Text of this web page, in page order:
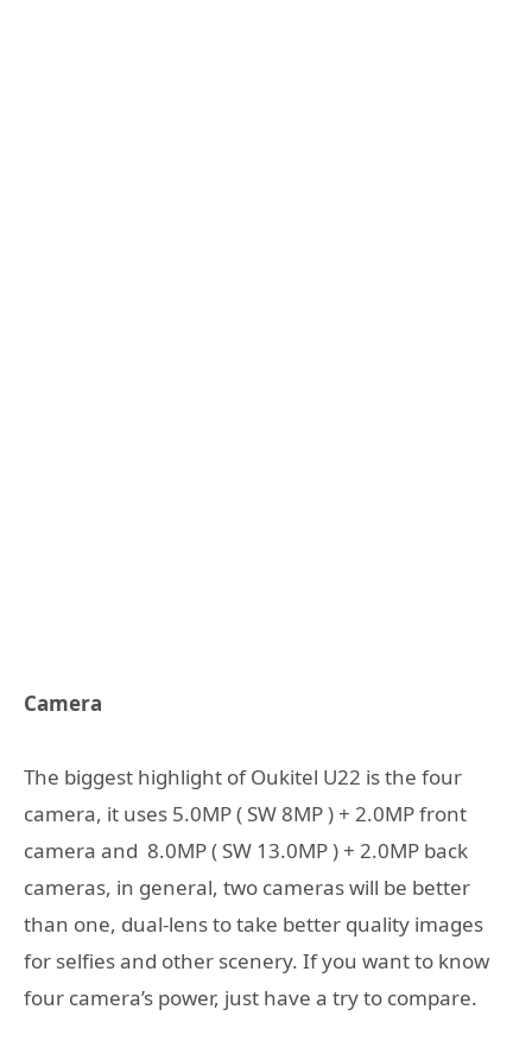
Camera
The biggest highlight of Oukitel U22 is the four
camera, it uses 5.0MP ( SW 8MP ) + 2.0MP front
camera and 8.0MP ( SW 13.0MP ) + 2.0MP back
cameras, in general, two cameras will be better
than one, dual-lens to take better quality images
for selfies and other scenery. If you want to know
four camera’s power, just have a try to compare.